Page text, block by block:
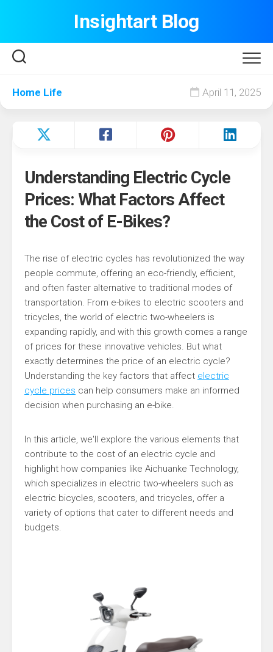
Insightart Blog
Home Life April 11, 2025
Understanding Electric Cycle
Prices: What Factors Affect
the Cost of E-Bikes?
The rise of electric cycles has revolutionized the way
people commute, offering an eco-friendly, efficient,
and often faster alternative to traditional modes of
transportation. From e-bikes to electric scooters and
tricycles, the world of electric two-wheelers is
expanding rapidly, and with this growth comes a range
of prices for these innovative vehicles. But what
exactly determines the price of an electric cycle?
Understanding the key factors that affect electric
cycle prices can help consumers make an informed
decision when purchasing an e-bike.
In this article, we'll explore the various elements that
contribute to the cost of an electric cycle and
highlight how companies like Aichuanke Technology,
which specializes in electric two-wheelers such as
electric bicycles, scooters, and tricycles, offer a
variety of options that cater to different needs and
budgets.